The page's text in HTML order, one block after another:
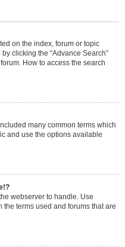
on the index, forum or topic
clicking the “Advance Search”
How to access the search
many common terms which
and use the options available
webserver to handle. Use
the terms used and forums that are